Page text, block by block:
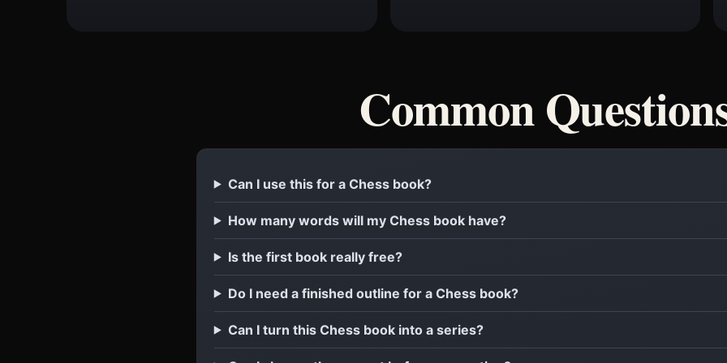
Common
Can I use this for a Chess book?
How many words will my Chess book have?
Is the first book really free?
Do I need a finished outline for a Chess book?
Can I turn this Chess book into a series?